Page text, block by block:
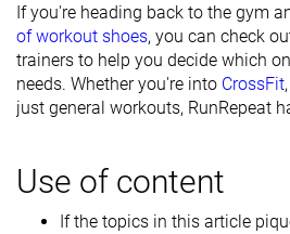
If you're heading back to the gym
of workout shoes, you can check
trainers to help you decide which
needs. Whether you're into CrossFit,
just general workouts, RunRepeat
Use of content
If the topics in this article